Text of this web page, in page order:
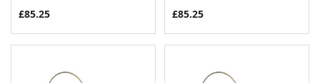
£85.25
£85.25